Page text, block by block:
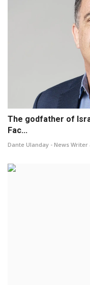
The godfather of
Fac...
Dante Ulanday - News